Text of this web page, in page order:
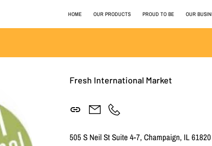
HOME OUR PRODUCTS PROUD TO BE OUR
Fresh International Market
505 S Neil St Suite 4-7, Champaign, IL 61820